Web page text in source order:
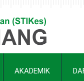
AKADEMIK